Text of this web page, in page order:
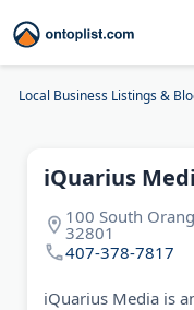
Local Business Listings &
iQuarius
100 South
32801
407-378-7817
iQuarius Media is